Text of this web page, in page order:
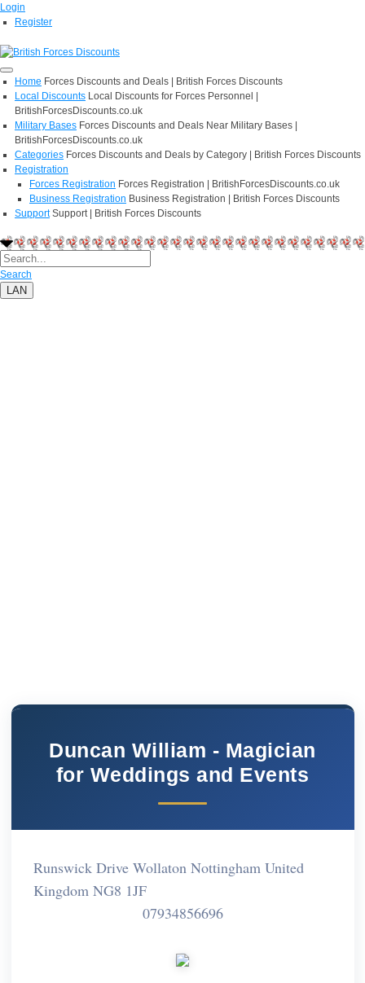
Login
Register
Home Forces Discounts and Deals | British Forces Discounts
Local Discounts Local Discounts for Forces Personnel |
BritishForcesDiscounts.co.uk
Military Bases Forces Discounts and Deals Near Military Bases |
BritishForcesDiscounts.co.uk
Categories Forces Discounts and Deals by Category | British Forces Discounts
Registration
Forces Registration Forces Registration | BritishForcesDiscounts.co.uk
Business Registration Business Registration | British Forces Discounts
Support Support | British Forces Discounts
Search
LAN
Duncan William - Magician
for Weddings and Events
Runswick Drive Wollaton Nottingham United
Kingdom NG8 1JF
07934856696